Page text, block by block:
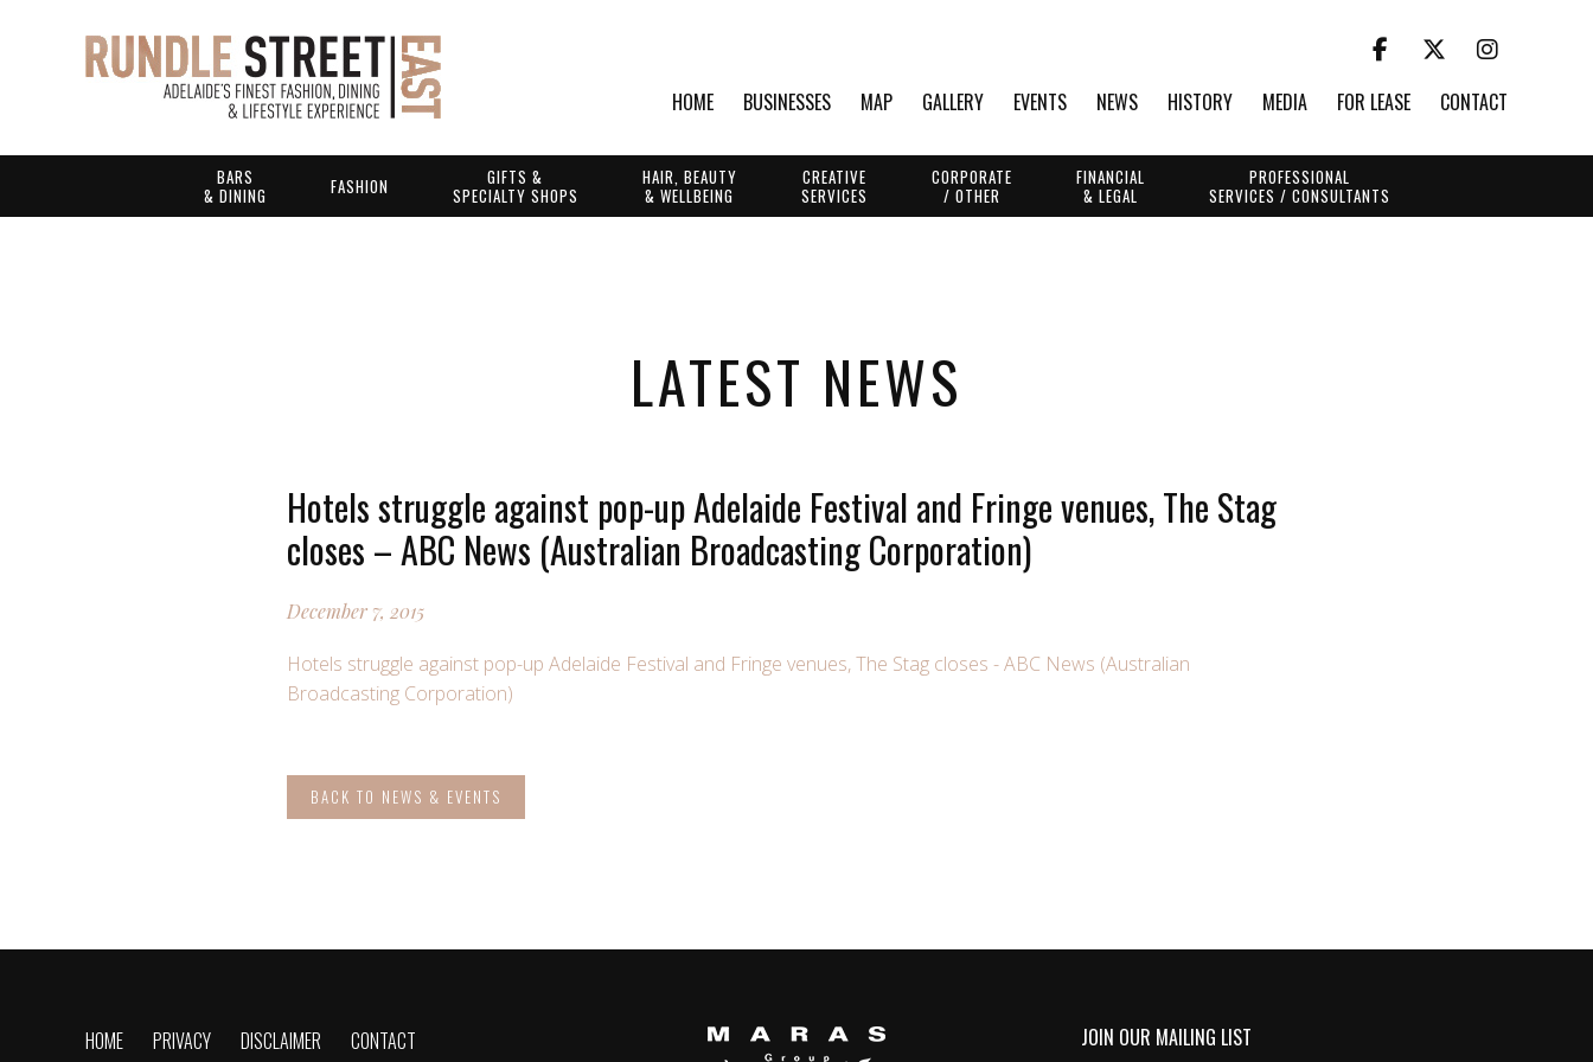
HOME BUSINESSES MAP GALLERY EVENTS NEWS HISTORY MEDIA FOR LEASE CONTACT
BARS
& DINING
FASHION
GIFTS &
SPECIALTY SHOPS
HAIR, BEAUTY
& WELLBEING
CREATIVE
SERVICES
CORPORATE
/ OTHER
FINANCIAL
& LEGAL
PROFESSIONAL
SERVICES / CONSULTANTS
LATEST NEWS
Hotels struggle against pop-up Adelaide Festival and Fringe venues, The Stag
closes – ABC News (Australian Broadcasting Corporation)
December 7, 2015
Hotels struggle against pop-up Adelaide Festival and Fringe venues, The Stag closes - ABC News (Australian
Broadcasting Corporation)
BACK TO NEWS & EVENTS
HOME PRIVACY DISCLAIMER CONTACT JOIN OUR MAILING LIST